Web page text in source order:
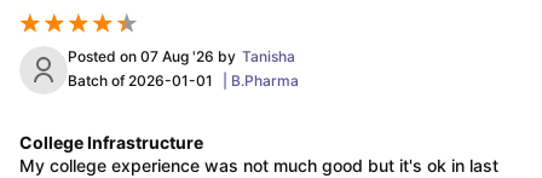
Posted on 07 Aug '26 by Tanisha
Batch of2026-01-01 B.Pharma
College Infrastructure
My college experience was not much good but it's ok in last